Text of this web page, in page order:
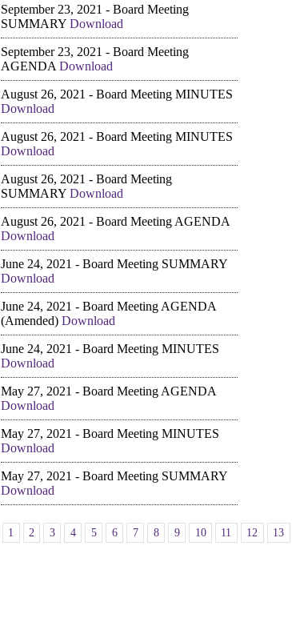
September 23, 2021 - Board Meeting
SUMMARY Download
September 23, 2021 - Board Meeting
AGENDA Download
August 26, 2021 - Board Meeting MINUTES
Download
August 26, 2021 - Board Meeting MINUTES
Download
August 26, 2021 - Board Meeting
SUMMARY Download
August 26, 2021 - Board Meeting AGENDA
Download
June 24, 2021 - Board Meeting SUMMARY
Download
June 24, 2021 - Board Meeting AGENDA
(Amended) Download
June 24, 2021 - Board Meeting MINUTES
Download
May 27, 2021 - Board Meeting AGENDA
Download
May 27, 2021 - Board Meeting MINUTES
Download
May 27, 2021 - Board Meeting SUMMARY
Download
1 2 3 4 5 6 7 8 9 10 11 12 13